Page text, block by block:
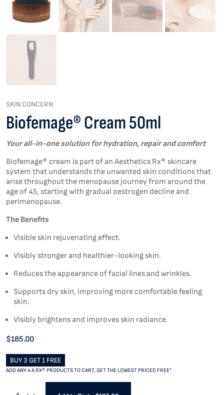
SKIN CONCERN
Biofemage® Cream 50ml
Your all-in-one solution for hydration, repairand comfort
Biofemage® cream is part of an Aesthetics Rx® skincare
system that understands the unwanted skin conditions that
arise throughout the menopause journey from around the
age of 45, starting with gradual oestrogen decline and
perimenopause.
The Benefits
Visible skin rejuvenating effect.
Visibly stronger and healthier-looking skin.
Reduces the appearance of facial lines and wrinkles.
Supports dry skin, improving more comfortable feeling
skin.
Visibly brightens and improves skin radiance.
$185.00
BUY 3 GET 1 FREE
ADD ANY 4 A RX® PRODUCTS TO CART, GET THE LOWEST PRICED FREE*